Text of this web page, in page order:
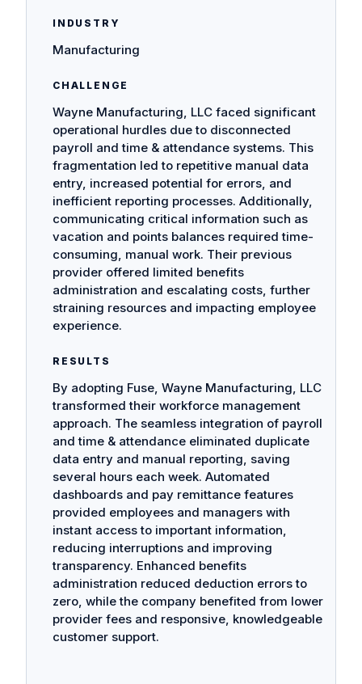
INDUSTRY
Manufacturing
CHALLENGE
Wayne Manufacturing, LLC faced significant
operational hurdles due to disconnected
payroll and time & attendance systems. This
fragmentation led to repetitive manual data
entry, increased potential for errors, and
inefficient reporting processes. Additionally,
communicating critical information such as
vacation and points balances required time-
consuming, manual work. Their previous
provider offered limited benefits
administration and escalating costs, further
straining resources and impacting employee
experience.
RESULTS
By adopting Fuse, Wayne Manufacturing, LLC
transformed their workforce management
approach. The seamless integration of payroll
and time & attendance eliminated duplicate
data entry and manual reporting, saving
several hours each week. Automated
dashboards and pay remittance features
provided employees and managers with
instant access to important information,
reducing interruptions and improving
transparency. Enhanced benefits
administration reduced deduction errors to
zero, while the company benefited from lower
provider fees and responsive, knowledgeable
customer support.